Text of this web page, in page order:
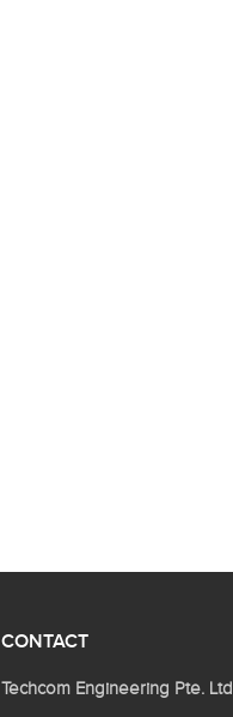
CONTACT
Techcom Engineering Pte. Ltd